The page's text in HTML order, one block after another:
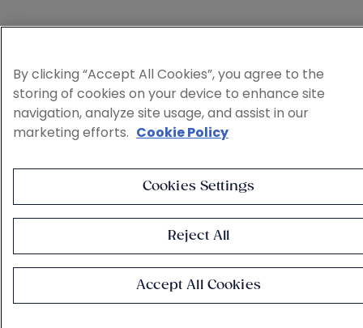
By clicking “Accept All Cookies”, you agree to the
storing of cookies on your device to enhance site
navigation, analyze site usage, and assist in our
marketing efforts. Cookie Policy
Cookies Settings
Reject All
Accept All Cookies